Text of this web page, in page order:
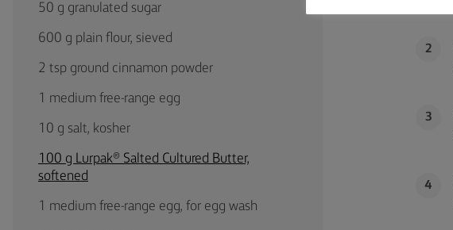
50 g granulated sugar
600 g plain flour, sieved
2 tsp ground cinnamon powder
1 medium free-range egg
10 g salt, kosher
100 g Lurpak® Salted Cultured Butter,
softened
1 medium free-range egg, for egg wash
2
3
4